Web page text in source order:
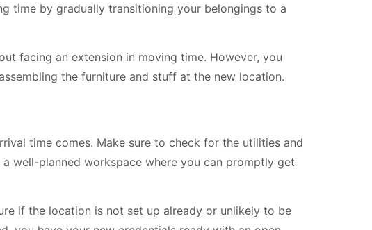
time by gradually transitioning your belongings to a
facing an extension in moving time. However, you
the furniture and stuff at the new location.
time comes. Make sure to check for the utilities and
well-planned workspace where you can promptly get
if the location is not set up already or unlikely to be